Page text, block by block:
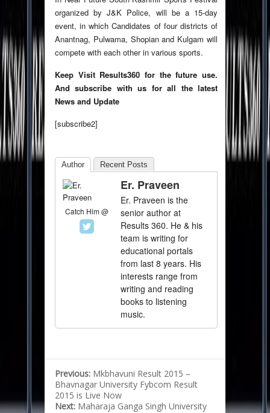
organized by J&K Police, will be a 15-day
event, in which Candidates of four districts of
Anantnag, Pulwama, Shopian and Kulgam will
compete with each other in various sports.
Keep Visit Results360 for the future use.
And subscribe with us for all the latest
News and Update
[subscribe2]
Author Recent Posts
Catch Him @
Er. Praveen
Er. Praveen is the
senior author at
Results 360. He & his
team is writing for
educational portals
from last 8 years. His
interests range from
writing and reading
books to listening
music.
Previous: Mkbhavuni Result 2015 –
Bhavnagar University Fybcom Result
2015 is Live Now
Next: Maharaja Ganga Singh University